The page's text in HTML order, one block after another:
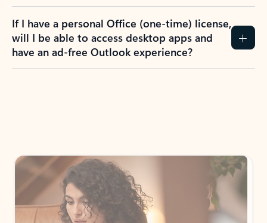
If I have a personal Office (one-time) license,
will I be able to access desktop apps and
have an ad-free Outlook experience?